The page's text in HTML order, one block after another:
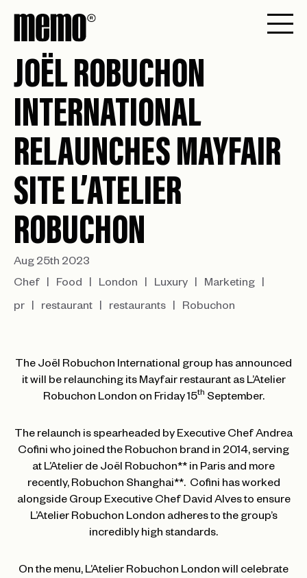
JOËL ROBUCHON
INTERNATIONAL
RELAUNCHES MAYFAIR
SITE L’ATELIER
ROBUCHON
Aug 25th 2023
Chef
Food London Luxury
Marketing
pr
restaurant restaurants Robuchon
The Joël Robuchon International group has announced
it will be relaunching its Mayfair restaurant as L’Atelier
Robuchon London on Friday 15th September.
The relaunch is spearheaded by Executive Chef Andrea
Cofini who joined the Robuchon brand in 2014, serving
at L’Atelier de Joël Robuchon** in Paris and more
recently, Robuchon Shanghai**. Cofini has worked
alongside Group Executive Chef David Alves to ensure
L’Atelier Robuchon London adheres to the group’s
incredibly high standards.
On the menu, L’Atelier Robuchon London will celebrate